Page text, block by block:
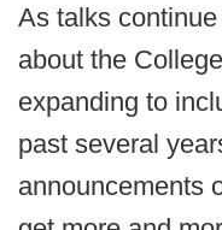
As talks
about the
expanding to
past several
announcements